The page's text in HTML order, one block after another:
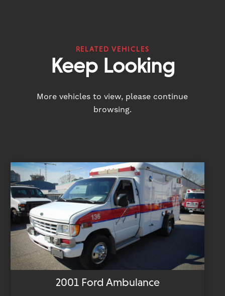
RELATED VEHICLES
Keep Looking
More vehicles to view, please continue
browsing.
2001 Ford Ambulance